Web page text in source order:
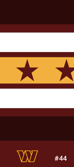
main
content
#44